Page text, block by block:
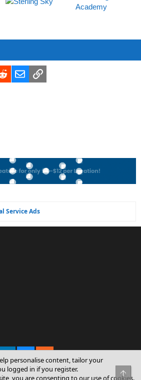
RedditEmailLink
Service Ads
personalise content, tailor your
logged in if you register.
you are consenting to our use of cookies.